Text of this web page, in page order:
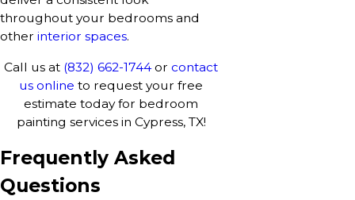
throughout your bedrooms and
other interior spaces.
Call us at (832) 662-1744or contact
us online to request your free
estimate today for bedroom
painting services in Cypress, TX!
Frequently Asked
Questions